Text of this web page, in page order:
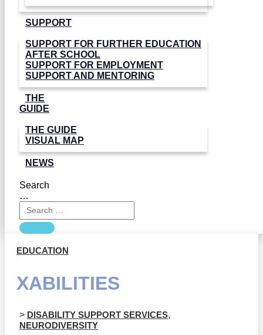
SUPPORT
SUPPORT FOR FURTHER EDUCATION
AFTER SCHOOL
SUPPORT FOR EMPLOYMENT
SUPPORT AND MENTORING
THE
GUIDE
THE GUIDE
VISUAL MAP
NEWS
Search
…
EDUCATION
XABILITIES
> DISABILITY SUPPORT SERVICES,
NEURODIVERSITY